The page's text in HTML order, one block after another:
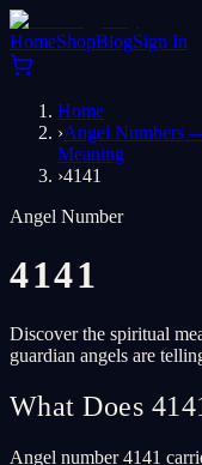
HomeShopBlogSign In
Home
›Angel Numbers
Meaning
›4141
Angel Number
4141
Discover the spiritual
guardian angels are
What Does
Angel number 4141